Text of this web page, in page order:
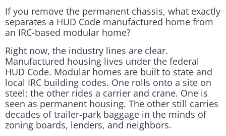
If you remove the permanent chassis, what exactly
separates a HUD Code manufactured home from
an IRC-based modular home?
Right now, the industry lines are clear.
Manufactured housing lives under the federal
HUD Code. Modular homes are built to state and
local IRC building codes. One rolls onto a site on
steel; the other rides a carrier and crane. One is
seen as permanent housing. The other still carries
decades of trailer-park baggage in the minds of
zoning boards, lenders, and neighbors.